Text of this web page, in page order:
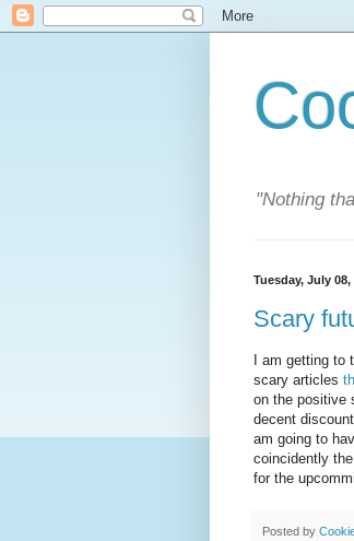
"Nothing
Tuesday, July 08,
Scary
I am getting
scary articles
on the positive
decent
am going to
coincidently
for the
Posted by